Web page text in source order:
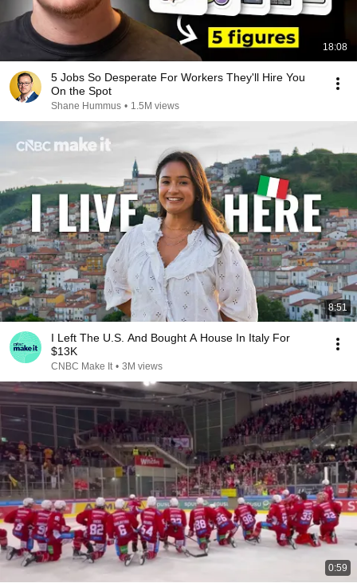
18:08
5 Jobs So Desperate For Workers They'll Hire You
On the Spot
Shane Hummus • 1.5M views
8:51
I Left The U.S. And Bought A House In Italy For
$13K
CNBC Make It • 3M views
0:59